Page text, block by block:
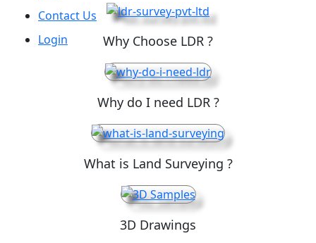
Contact Us
Login
Why Choose LDR ?
Why do I need LDR ?
What is Land Surveying ?
3D Drawings